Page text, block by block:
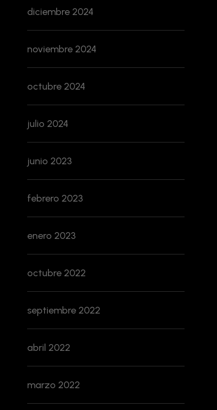
diciembre 2024
noviembre 2024
octubre 2024
julio 2024
junio 2023
febrero 2023
enero 2023
octubre 2022
septiembre 2022
abril 2022
marzo 2022